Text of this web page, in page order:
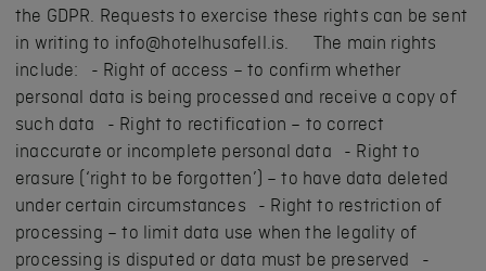
the GDPR. Requests to exercise these rights can be sent
in writing to info@hotelhusafell.is. The main rights
include: - Right of access – to confirm whether
personal data is being processed and receive a copy of
such data - Right to rectification – to correct
inaccurate or incomplete personal data - Right to
erasure (‘right to be forgotten’) – to have data deleted
under certain circumstances - Right to restriction of
processing – to limit data use when the legality of
processing is disputed or data must be preserved -